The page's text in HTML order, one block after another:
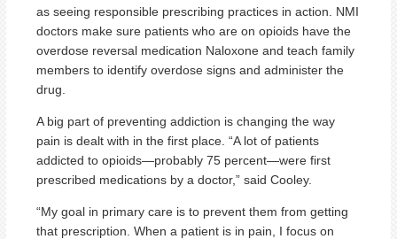
as seeing responsible prescribing practices in action. NMI
doctors make sure patients who are on opioids have the
overdose reversal medication Naloxone and teach family
members to identify overdose signs and administer the
drug.
A big part of preventing addiction is changing the way
pain is dealt with in the first place. “A lot of patients
addicted to opioids—probably 75 percent—were first
prescribed medications by a doctor,” said Cooley.
“My goal in primary care is to prevent them from getting
that prescription. When a patient is in pain, I focus on